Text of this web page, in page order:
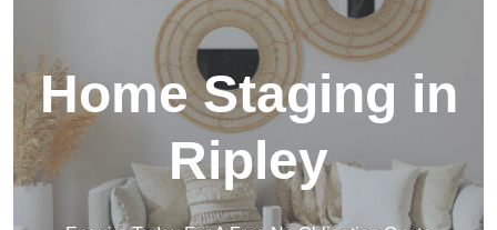
Home Staging in
Ripley